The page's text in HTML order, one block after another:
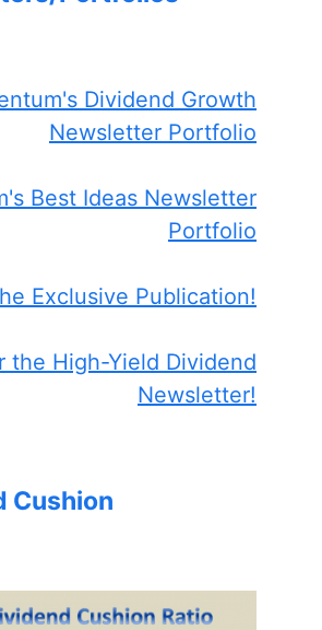
Dividend Growth
Newsletter Portfolio
Best Ideas Newsletter
Portfolio
Exclusive Publication!
the High-Yield Dividend
Newsletter!
Cushion